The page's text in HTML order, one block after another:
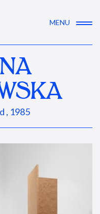
MENU
, 1985